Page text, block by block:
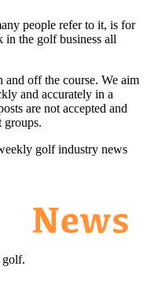
people refer to it, is for
in the golf business all
off the course. We aim
and accurately in a
are not accepted and
groups.
golf industry news
golf.